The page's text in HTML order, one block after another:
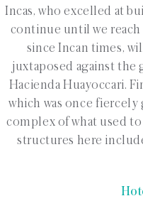
Incas, who excelled at
continue until we reach
since Incan times,
juxtaposed against the
Hacienda Huayoccari.
which was once fiercely
complex of what used
structures here